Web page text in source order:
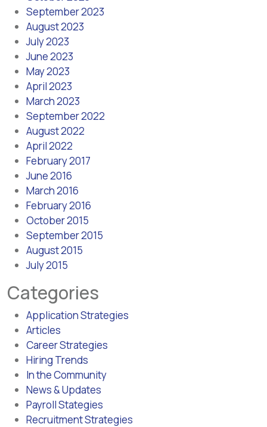
September 2023
August 2023
July 2023
June 2023
May 2023
April 2023
March 2023
September 2022
August 2022
April 2022
February 2017
June 2016
March 2016
February 2016
October 2015
September 2015
August 2015
July 2015
Categories
Application Strategies
Articles
Career Strategies
Hiring Trends
In the Community
News & Updates
Payroll Stategies
Recruitment Strategies